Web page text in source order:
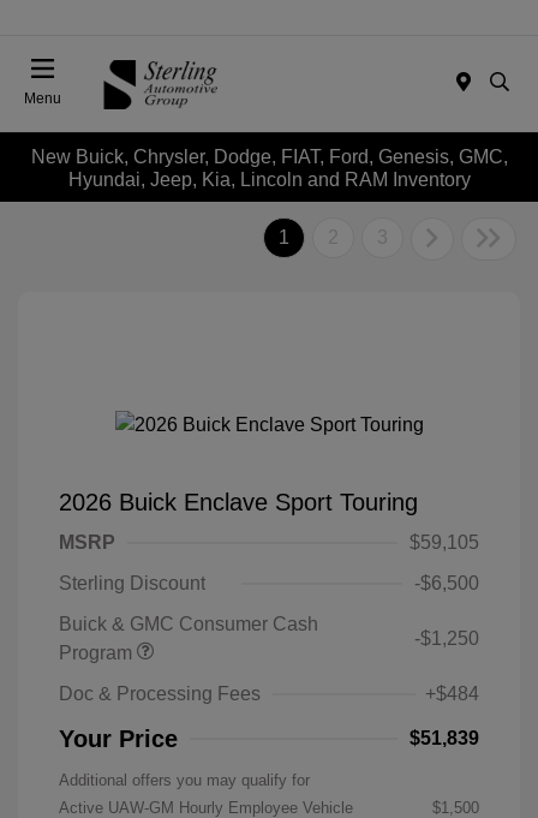
Menu
New Buick, Chrysler, Dodge, FIAT, Ford, Genesis, GMC,
Hyundai, Jeep, Kia, Lincoln and RAM Inventory
1 2 3
2026 Buick Enclave Sport Touring
MSRP
$59,105
Sterling Discount
-$6,500
Buick & GMC Consumer Cash
Program
-$1,250
Doc & Processing Fees +$484
Your Price $51,839
Additional offers you may qualify for
Active UAW-GM Hourly Employee Vehicle
$1,500